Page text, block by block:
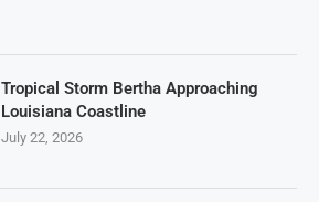
Tropical Storm Bertha Approaching
Louisiana Coastline
July 22, 2026